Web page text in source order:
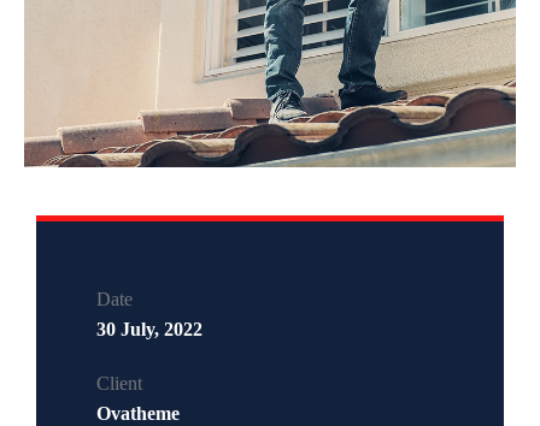
Date
30 July, 2022
Client
Ovatheme